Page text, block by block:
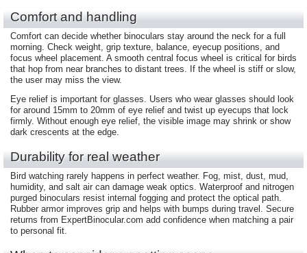
Comfort and handling
Comfort can decide whether binoculars stay around the neck for a full
morning. Check weight, grip texture, balance, eyecup positions, and
focus wheel placement. A smooth central focus wheel is critical for birds
that hop from near branches to distant trees. If the wheel is stiff or slow,
the user may miss the view.
Eye relief is important for glasses. Users who wear glasses should look
for around 15mm to 20mm of eye relief and twist up eyecups that lock
firmly. Without enough eye relief, the visible image may shrink or show
dark crescents at the edge.
Durability for real weather
Bird watching rarely happens in perfect weather. Fog, mist, dust, mud,
humidity, and salt air can damage weak optics. Waterproof and nitrogen
purged binoculars resist internal fogging and protect the optical path.
Rubber armor improves grip and helps with bumps during travel. Secure
returns from ExpertBinocular.com add confidence when matching a pair
to personal fit.